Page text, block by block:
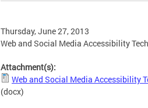
Thursday, June 27, 2013
Web and Social Media Accessibility
Attachment(s):
Web and Social Media Accessibility
(docx)